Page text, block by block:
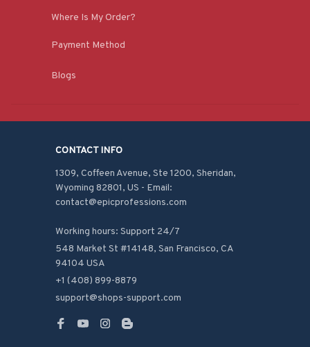
Where Is My Order?
Payment Method
Blogs
CONTACT INFO
1309, Coffeen Avenue, Ste 1200, Sheridan,
Wyoming 82801, US - Email:
contact@epicprofessions.com
Working hours: Support 24/7
548 Market St #14148, San Francisco, CA
94104 USA
+1 (408) 899-8879
support@shops-support.com